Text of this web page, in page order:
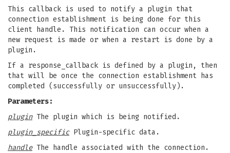
This callback is used to notify a plugin that
connection establishment is being done for this
client handle. This notification can occur when a
new request is made or when a restart is done by a
plugin.
If a response_callback is defined by a plugin, then
that will be once the connection establishment has
completed (successfully or unsuccessfully).
Parameters:
pluginThe plugin which is being notified.
plugin_specificPlugin-specific data.
handleThe handle associated with the connection.